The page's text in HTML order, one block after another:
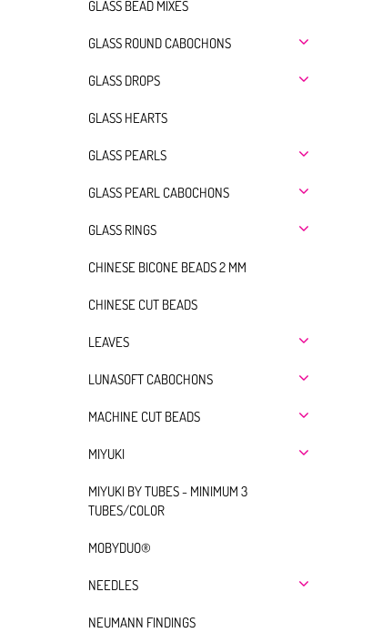
GLASS BEAD MIXES
GLASS ROUND CABOCHONS
GLASS DROPS
GLASS HEARTS
GLASS PEARLS
GLASS PEARL CABOCHONS
GLASS RINGS
CHINESE BICONE BEADS 2 MM
CHINESE CUT BEADS
LEAVES
LUNASOFT CABOCHONS
MACHINE CUT BEADS
MIYUKI
MIYUKI BY TUBES - MINIMUM 3
TUBES/COLOR
MOBYDUO®
NEEDLES
NEUMANN FINDINGS